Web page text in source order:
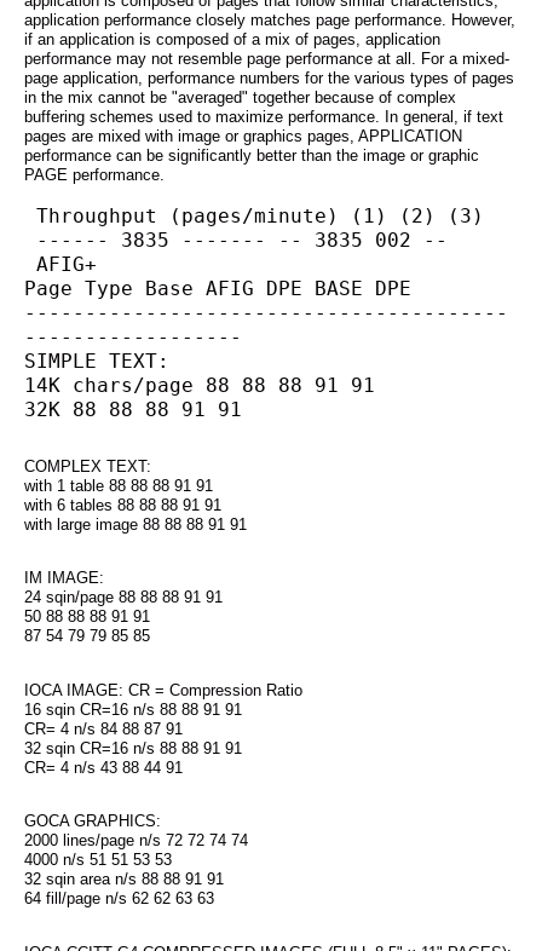
application performance closely matches page performance. However,
if an application is composed of a mix of pages, application
performance may not resemble page performance at all. For a mixed-
page application, performance numbers for the various types of pages
in the mix cannot be "averaged" together because of complex
buffering schemes used to maximize performance. In general, if text
pages are mixed with image or graphics pages, APPLICATION
performance can be significantly better than the image or graphic
PAGE performance.
Throughput (pages/minute) (1) (2) (3)
------ 3835 ------- -- 3835 002 --
AFIG+
Page Type Base AFIG DPE BASE DPE
----------------------------------------
------------------
SIMPLE TEXT:
14K chars/page 88 88 88 91 91
32K 88 88 88 91 91
COMPLEX TEXT:
with 1 table 88 88 88 91 91
with 6 tables 88 88 88 91 91
with large image 88 88 88 91 91
IM IMAGE:
24 sqin/page 88 88 88 91 91
50 88 88 88 91 91
87 54 79 79 85 85
IOCA IMAGE: CR = Compression Ratio
16 sqin CR=16 n/s 88 88 91 91
CR= 4 n/s 84 88 87 91
32 sqin CR=16 n/s 88 88 91 91
CR= 4 n/s 43 88 44 91
GOCA GRAPHICS:
2000 lines/page n/s 72 72 74 74
4000 n/s 51 51 53 53
32 sqin area n/s 88 88 91 91
64 fill/page n/s 62 62 63 63